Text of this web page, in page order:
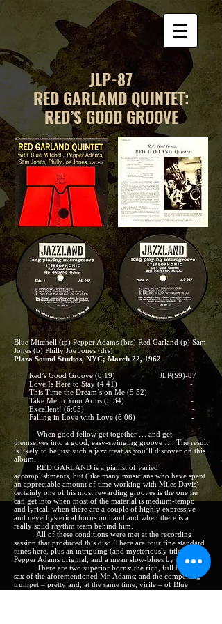
JLP-87
RED GARLAMD QUINTET:
RED’S GOOD GROOVE
Blue Mitchell (tp) Pepper Adams (brs) Red Garland (p) Sam
Jones (b) Philly Joe Jones (drs)
Plaza Sound Studios, NYC; March 22, 1962
Red’s Good Groove (8:19) JLP(S9)-87
Love Is Here to Stay (4:41) -
This Time the Dream’s on Me (5:52) -
Take Me in Your Arms (5:34) -
Excellent! (6:05) -
Falling in Love with Love (6:06) -
When good fellow get together … and get
themselves into a good, easy-swinging groove …. The result
is likely to be just such a jazz treat as you’ll discover on this
album.
RED GARLAND is a pianist of varied
accomplishments, but (like many musicians who have spent
an appreciable amount of time working with Miles Davis)
certainly one of his most rewarding grooves is the one he
can get into when most of the material is medium-tempo
and lyrical, when there are a couple of highly expressive
and neverhysterical horns on hand and when there is a
really solid rhythm team behind him.
All of these conditions were met at the recording
session that produced this disc. There are four fine standard
tunes here, plus an intriguing (and mysteriously titled)
Pepper Adams original, and a mean slow-blues by Red.
There are two superior horns: the rich, full baritone
sax of the aforementioned Mr. Adams; and the compelling
trumpet – pretty and, at the same time, virile – of Blue
Mitchell. And there is just about as good a bass-and-drums